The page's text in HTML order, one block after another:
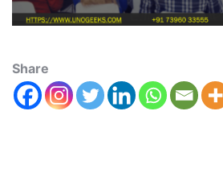
Share